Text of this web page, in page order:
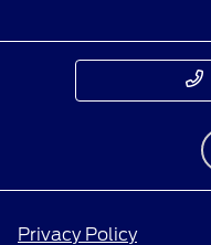
Privacy Policy